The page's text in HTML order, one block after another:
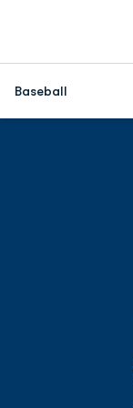
Baseball